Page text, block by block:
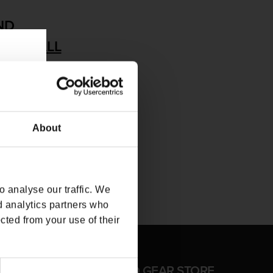
About
analyse our traffic. We
analytics partners who
from your use of their
ALL